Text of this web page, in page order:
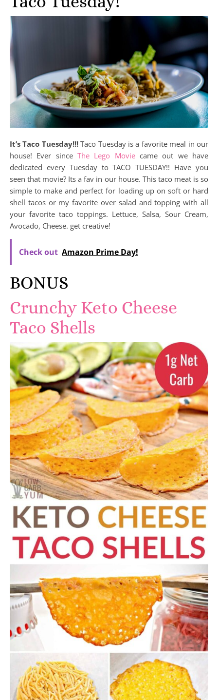
It’s Taco Tuesday!!!Taco Tuesday is a favorite meal in our
house! Ever since The Lego Movie came out we have
dedicated every Tuesday to TACO TUESDAY!! Have you
seen that movie? Its a fav in our house. This taco meat is so
simple to make and perfect for loading up on soft or hard
shell tacos or my favorite over salad and topping with all
your favorite taco toppings. Lettuce, Salsa, Sour Cream,
Avocado, Cheese. get creative!
Check out Amazon Prime Day!
BONUS
Crunchy Keto Cheese
Taco Shells